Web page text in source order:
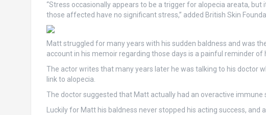
“Stress occasionally appears to be a trigger for alopecia areata,
those affected have no significant stress,” added British Skin
Matt struggled for many years with his sudden baldness and was
account in his memoir regarding those days is a painful reminder
The actor writes that many years later he was talking to his doctor
link to alopecia.
The doctor suggested that Matt actually had an overactive immune
Luckily for Matt his baldness never stopped his acting success, and